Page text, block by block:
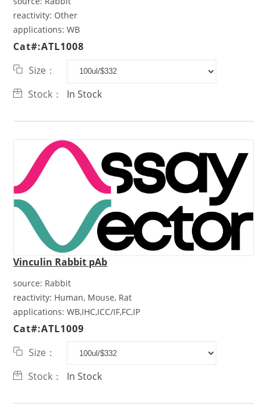
reactivity: Other
applications:WB
Cat#:ATL1008
Size：
Stock：
In Stock
Vinculin Rabbit pAb
source: Rabbit
reactivity: Human, Mouse, Rat
applications:WB,IHC,ICC/IF,FC,IP
Cat#:ATL1009
Size：
Stock：
In Stock